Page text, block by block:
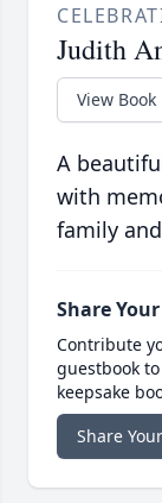
Judith
View Book
A
with
family
Share
Contribute
guestbook
keepsake
Share